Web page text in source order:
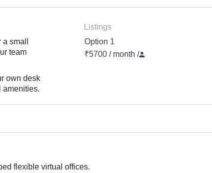
a small
team
own desk
amenities.
Listings
Option 1
₹5700 / month /
flexible virtual offices.